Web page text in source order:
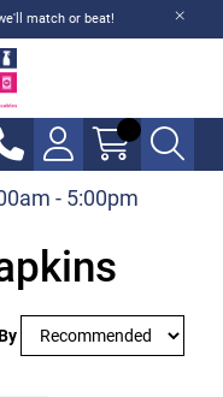
match or beat!
- 5:00pm